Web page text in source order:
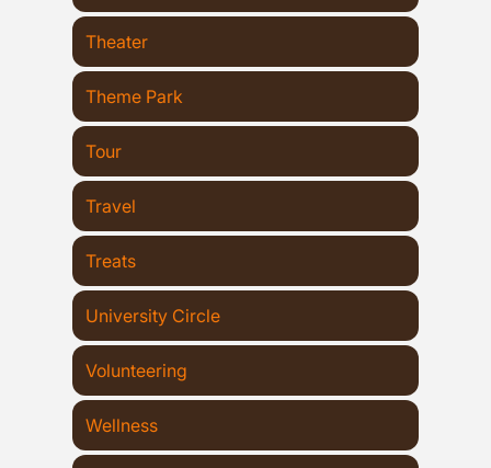
Theater
Theme Park
Tour
Travel
Treats
University Circle
Volunteering
Wellness